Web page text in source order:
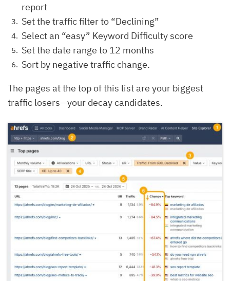
report
Set the traffic filter to “Declining”
Select an “easy” Keyword Difficulty score
Set the date range to 12 months
Sort by negative traffic change.
The pages at the top of this list are your biggest
traffic losers—your decay candidates.